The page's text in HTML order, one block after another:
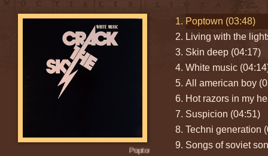
Poptown (03:48)
Poptown (03:48)
Living with the
Skin deep (04:17)
White music
All american boy
Hot razors in my
Suspicion (04:51)
Techni generation
Songs of soviet